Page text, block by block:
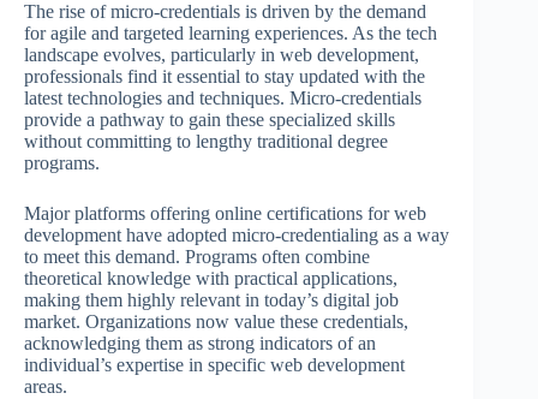
The rise of micro-credentials is driven by the demand
for agile and targeted learning experiences. As the tech
landscape evolves, particularly in web development,
professionals find it essential to stay updated with the
latest technologies and techniques. Micro-credentials
provide a pathway to gain these specialized skills
without committing to lengthy traditional degree
programs.
Major platforms offering online certifications for web
development have adopted micro-credentialing as a way
to meet this demand. Programs often combine
theoretical knowledge with practical applications,
making them highly relevant in today’s digital job
market. Organizations now value these credentials,
acknowledging them as strong indicators of an
individual’s expertise in specific web development
areas.